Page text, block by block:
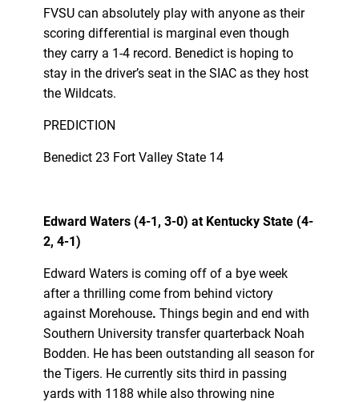
FVSU can absolutely play with anyone as their
scoring differential is marginal even though
they carry a 1-4 record. Benedict is hoping to
stay in the driver’s seat in the SIAC as they host
the Wildcats.
PREDICTION
Benedict 23 Fort Valley State 14
Edward Waters (4-1, 3-0) at Kentucky State (4-
2, 4-1)
Edward Waters is coming off of a bye week
after a thrilling come from behind victory
against Morehouse. Things begin and end with
Southern University transfer quarterback Noah
Bodden. He has been outstanding all season for
the Tigers. He currently sits third in passing
yards with 1188 while also throwing nine